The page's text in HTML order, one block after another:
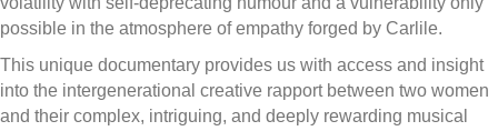
possible in the atmosphere of empathy forged by Carlile.
This unique documentary provides us with access and insight
into the intergenerational creative rapport between two women
and their complex, intriguing, and deeply rewarding musical